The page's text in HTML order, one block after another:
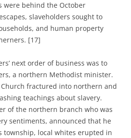
were behind the October
slaveholders sought to
and human property
[17]
next order of business was to
a northern Methodist minister.
fractured into northern and
teachings about slavery.
of the northern branch who was
sentiments, announced that he
township, local whites erupted in